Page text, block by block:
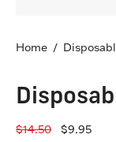
Home /
$9.95
$14.50